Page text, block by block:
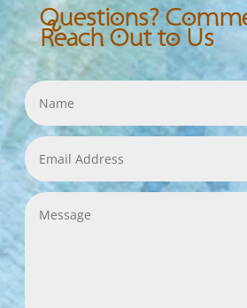
Questions?
Reach Out to Us